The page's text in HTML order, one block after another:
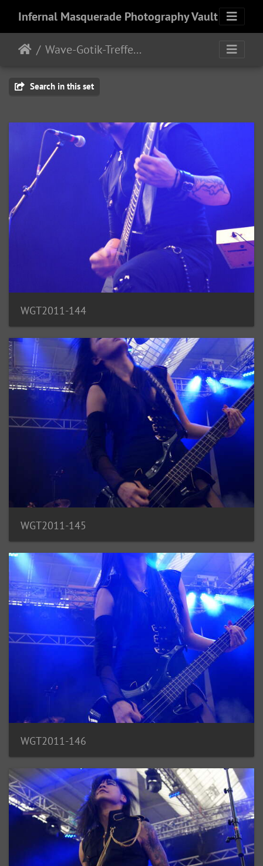
Infernal Masquerade Photography Vault
Wave-Gotik-Treffen 2011 - 6/9 - 13/2011
Search in this set
WGT2011-144
WGT2011-145
WGT2011-146